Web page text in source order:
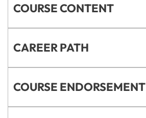
COURSE CONTENT
CAREER PATH
COURSE ENDORSEMENT